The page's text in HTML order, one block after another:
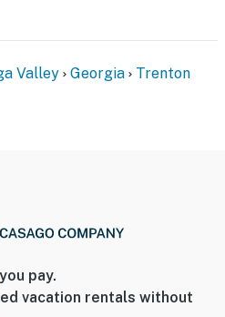
Valley Georgia Trenton
pay.
vacation rentals without